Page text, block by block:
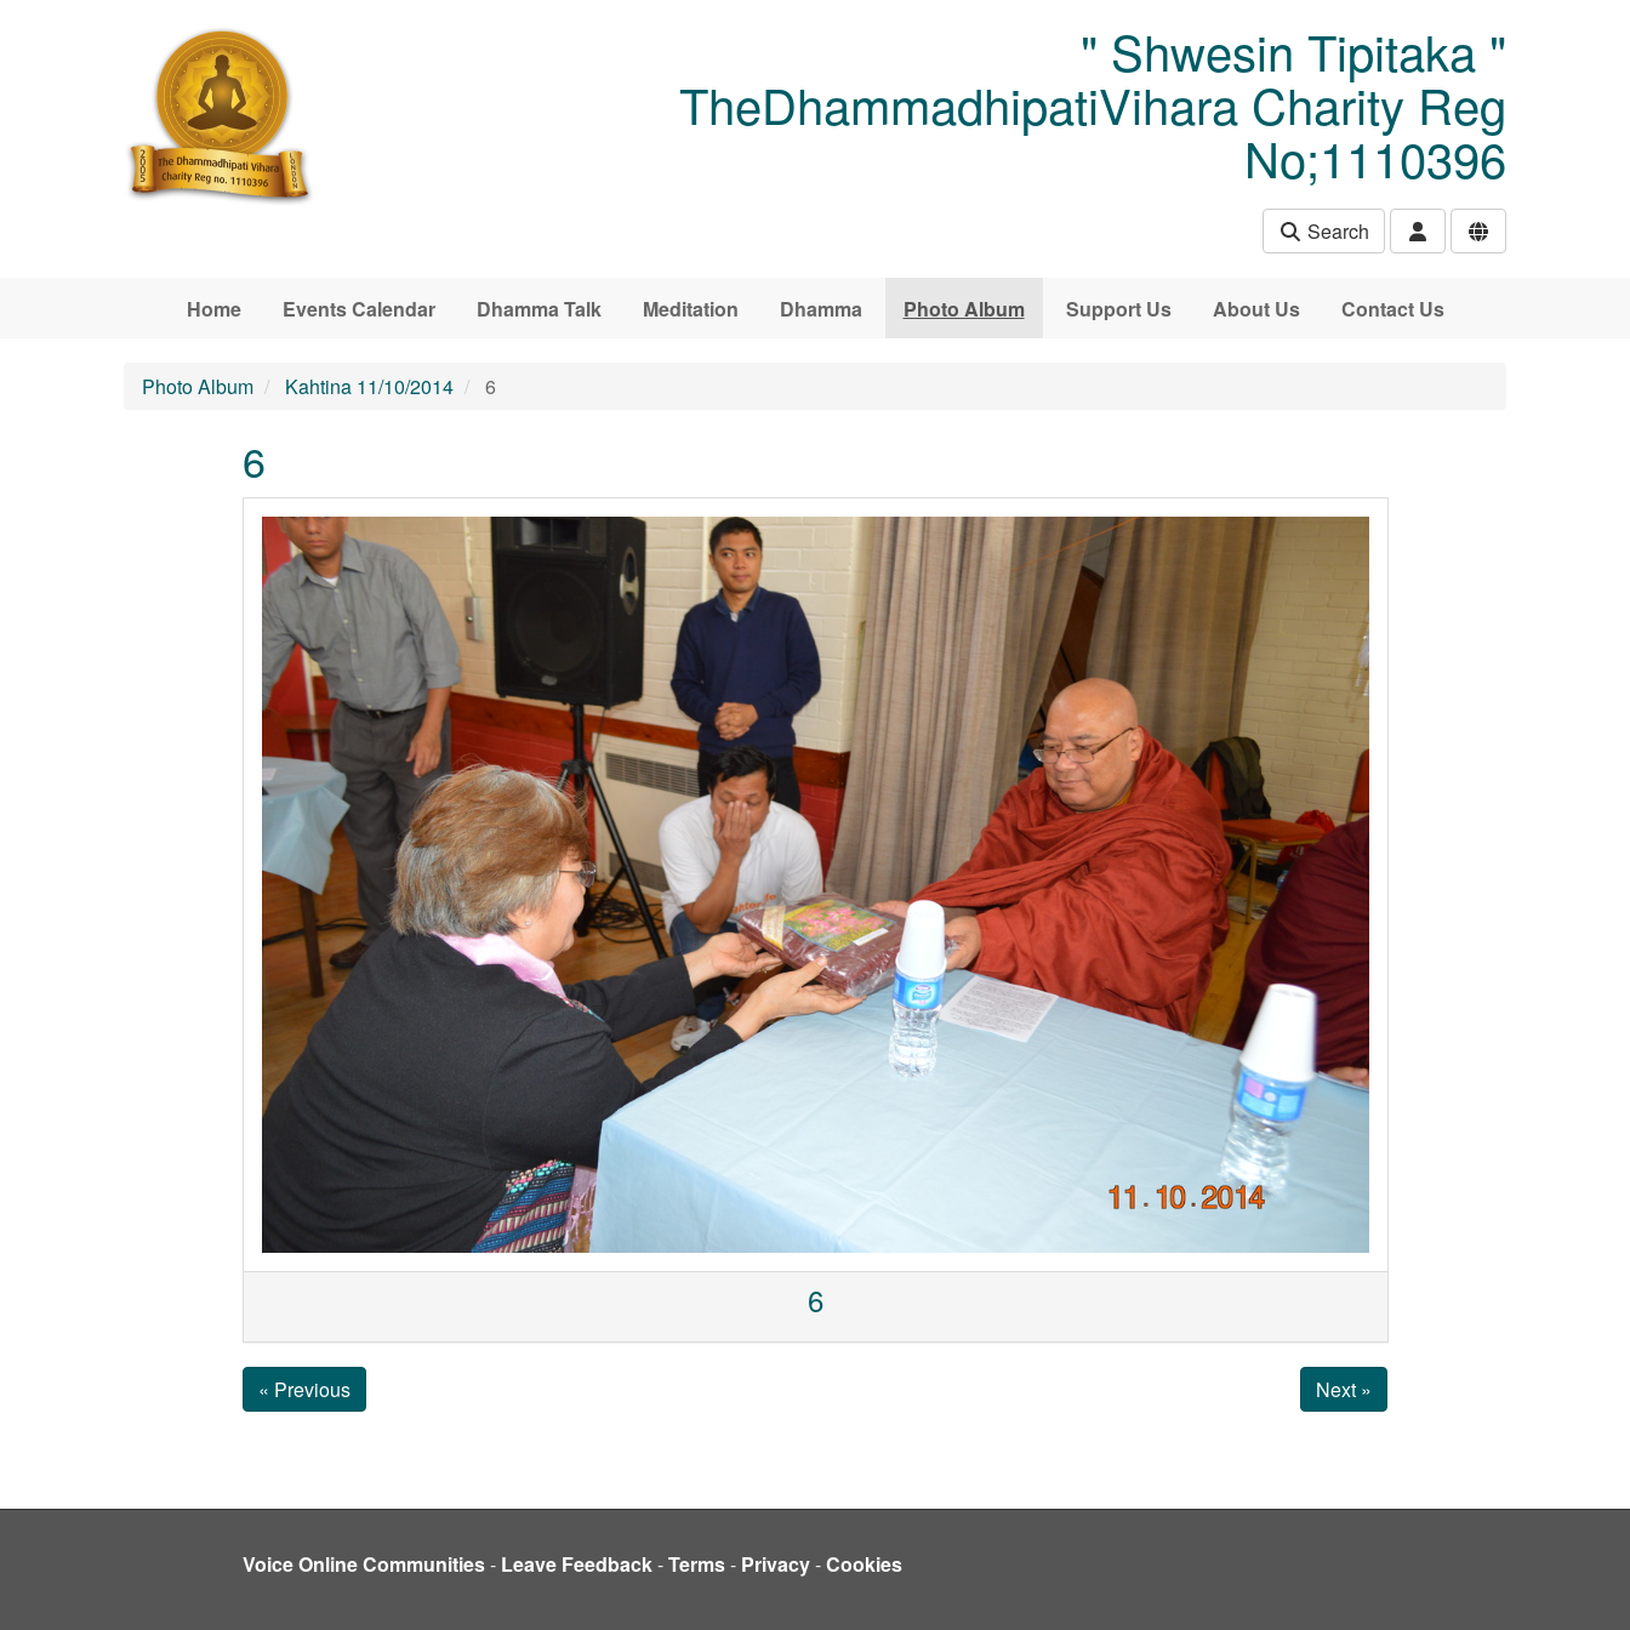
" Shwesin Tipitaka "
TheDhammadhipatiVihara Charity Reg
No;1110396
Search
Home Events Calendar Dhamma Talk Meditation Dhamma Photo Album Support Us About Us Contact Us
Photo Album Kahtina 11/10/2014 6
6
6
« Previous Next »
Voice Online Communities- Leave Feedback-Terms- Privacy-Cookies